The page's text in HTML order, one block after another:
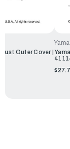
Outer Cover |